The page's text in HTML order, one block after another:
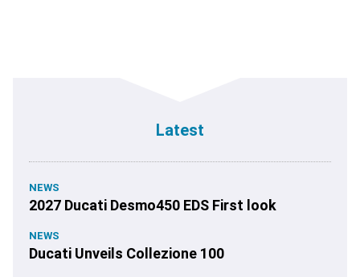
Latest
NEWS
2027 Ducati Desmo450 EDS First look
NEWS
Ducati Unveils Collezione 100